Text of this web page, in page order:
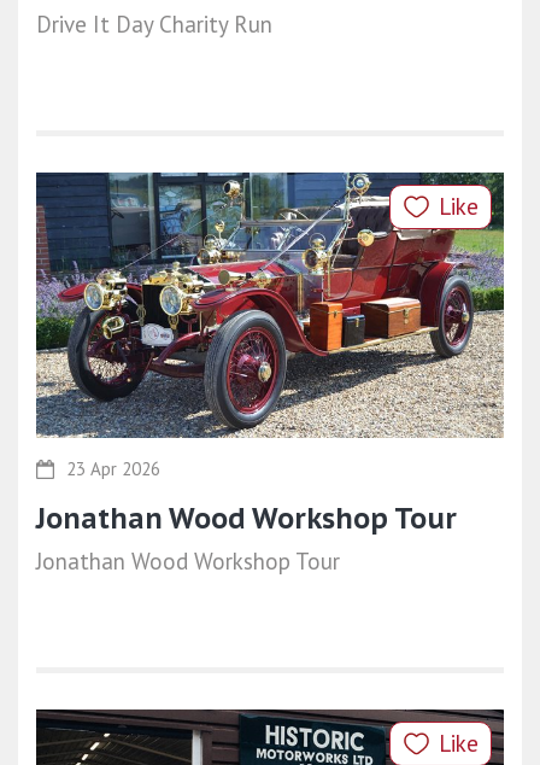
Drive It Day Charity Run
Like
23 Apr 2026
Jonathan Wood Workshop Tour
Jonathan Wood Workshop Tour
Like